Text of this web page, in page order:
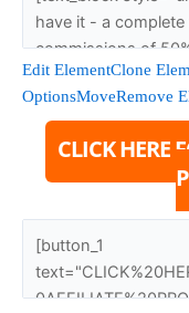
Edit ElementClone
OptionsMoveRemove
CLICK HERE